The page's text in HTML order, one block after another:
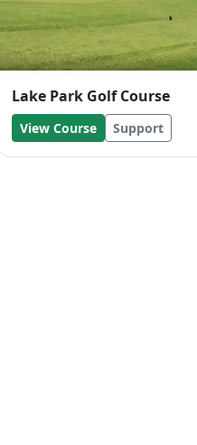
Lake Park Golf Course
View Course Support